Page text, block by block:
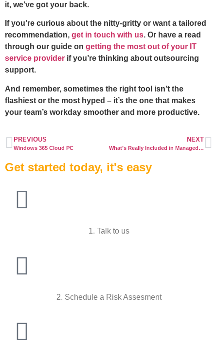
it, we’ve got your back.
If you’re curious about the nitty-gritty or want a tailored
recommendation, get in touch with us. Or have a read
through our guide on getting the most out of your IT
service provider if you’re thinking about outsourcing
support.
And remember, sometimes the right tool isn’t the
flashiest or the most hyped – it’s the one that makes
your team’s workday smoother and more productive.
PREVIOUS
Windows 365 Cloud PC
NEXT
What’s Really Included in Managed IT Services — and What’s Not
Get started today, it's easy
1. Talk to us
2. Schedule a Risk Assesment